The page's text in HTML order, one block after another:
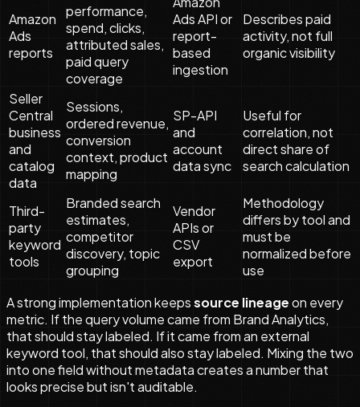
Amazon
Ads
reports
performance,
spend, clicks,
attributed sales,
paid query
coverage
Ads API or
report-
based
ingestion
Describes paid
activity, not full
organic visibility
Seller
Central
business
and
catalog
data
Sessions,
ordered revenue,
conversion
context, product
mapping
SP-API
and
account
data sync
Useful for
correlation, not
direct share of
search calculation
Third-
party
keyword
tools
Branded search
estimates,
competitor
discovery, topic
grouping
Vendor
APIs or
CSV
export
Methodology
differs by tool and
must be
normalized before
use
A strong implementation keepssource lineageon every
metric. If the query volume came from Brand Analytics,
that should stay labeled. If it came from an external
keyword tool, that should also stay labeled. Mixing the two
into one field without metadata creates a number that
looks precise but isn't auditable.